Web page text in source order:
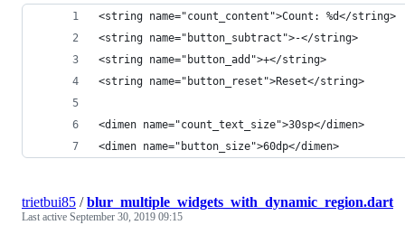
<string name="count_content">Count: %d</string>
<string name="button_subtract">-</string>
<string name="button_add">+</string>
<string name="button_reset">Reset</string>
<dimen name="count_text_size">30sp</dimen>
<dimen name="button_size">60dp</dimen>
trietbui85 /blur_multiple_widgets_with_dynamic_region.dart
Last active September 30, 2019 09:15